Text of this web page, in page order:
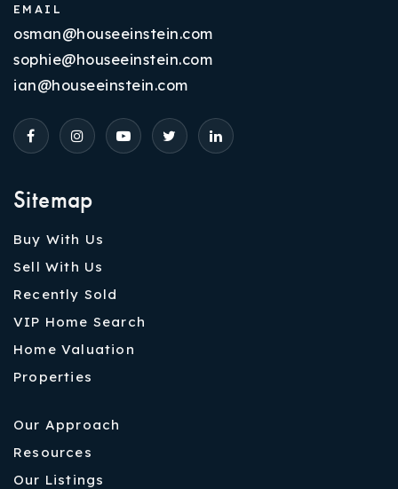
Sitemap
Buy With Us
Sell With Us
Recently Sold
VIP Home Search
Home Valuation
Properties
Our Approach
Resources
Our Listings
EMAIL
osman@houseeinstein.com
sophie@houseeinstein.com
ian@houseeinstein.com